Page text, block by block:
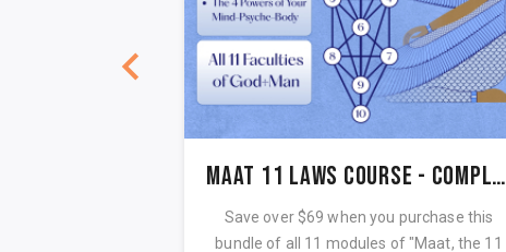
Maat 11 Laws Course - Complete Paut Neteru
Save over $69 when you purchase this
bundle of all 11 modules of "Maat, the 11